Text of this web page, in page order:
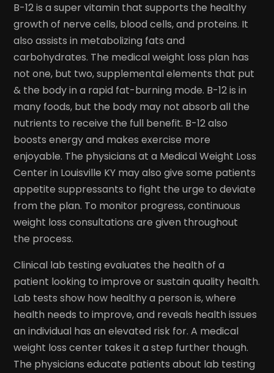
B-12 is a super vitamin that supports the healthy
growth of nerve cells, blood cells, and proteins. It
also assists in metabolizing fats and
carbohydrates. The medical weight loss plan has
not one, but two, supplemental elements that put
& the body in a rapid fat-burning mode. B-12 is in
many foods, but the body may not absorb all the
nutrients to receive the full benefit. B-12 also
boosts energy and makes exercise more
enjoyable. The physicians at a Medical Weight Loss
Center in Louisville KY may also give some patients
appetite suppressants to fight the urge to deviate
from the plan. To monitor progress, continuous
weight loss consultations are given throughout
the process.
Clinical lab testing evaluates the health of a
patient looking to improve or sustain quality health.
Lab tests show how healthy a person is, where
health needs to improve, and reveals health issues
an individual has an elevated risk for. A medical
weight loss center takes it a step further though.
The physicians educate patients about lab testing